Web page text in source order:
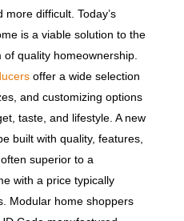
difficult. Today’s
is a viable solution to the
quality homeownership.
offer a wide selection
and customizing options
taste, and lifestyle. A new
built with quality, features,
superior to a
with a price typically
Modular home shoppers